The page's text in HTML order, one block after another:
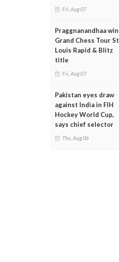
Fri, Aug 07
Praggnanandhaa
Grand Chess Tour St
Louis Rapid & Blitz
title
Fri, Aug 07
Pakistan eyes draw
against India in FIH
Hockey World Cup,
says chief selector
Thu, Aug 06